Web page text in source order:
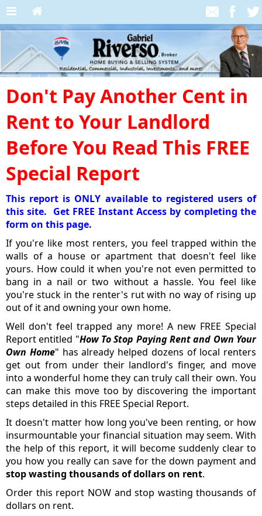
Don't Pay Another Cent in
Rent to Your Landlord
Before You Read This FREE
Special Report
This report is ONLY available to registered users of
this site. Get FREE Instant Access by completing the
form on this page.
If you're like most renters, you feel trapped within the
walls of a house or apartment that doesn't feel like
yours. How could it when you're not even permitted to
bang in a nail or two without a hassle. You feel like
you're stuck in the renter's rut with no way of rising up
out of it and owning your own home.
Well don't feel trapped any more! A new FREE Special
Report entitled "How To Stop Paying Rent and Own Your
Own Home" has already helped dozens of local renters
get out from under their landlord's finger, and move
into a wonderful home they can truly call their own. You
can make this move too by discovering the important
steps detailed in this FREE Special Report.
It doesn't matter how long you've been renting, or how
insurmountable your financial situation may seem. With
the help of this report, it will become suddenly clear to
you how you really can save for the down payment and
stop wasting thousands of dollars on rent.
Order this report NOW and stop wasting thousands of
dollars on rent.